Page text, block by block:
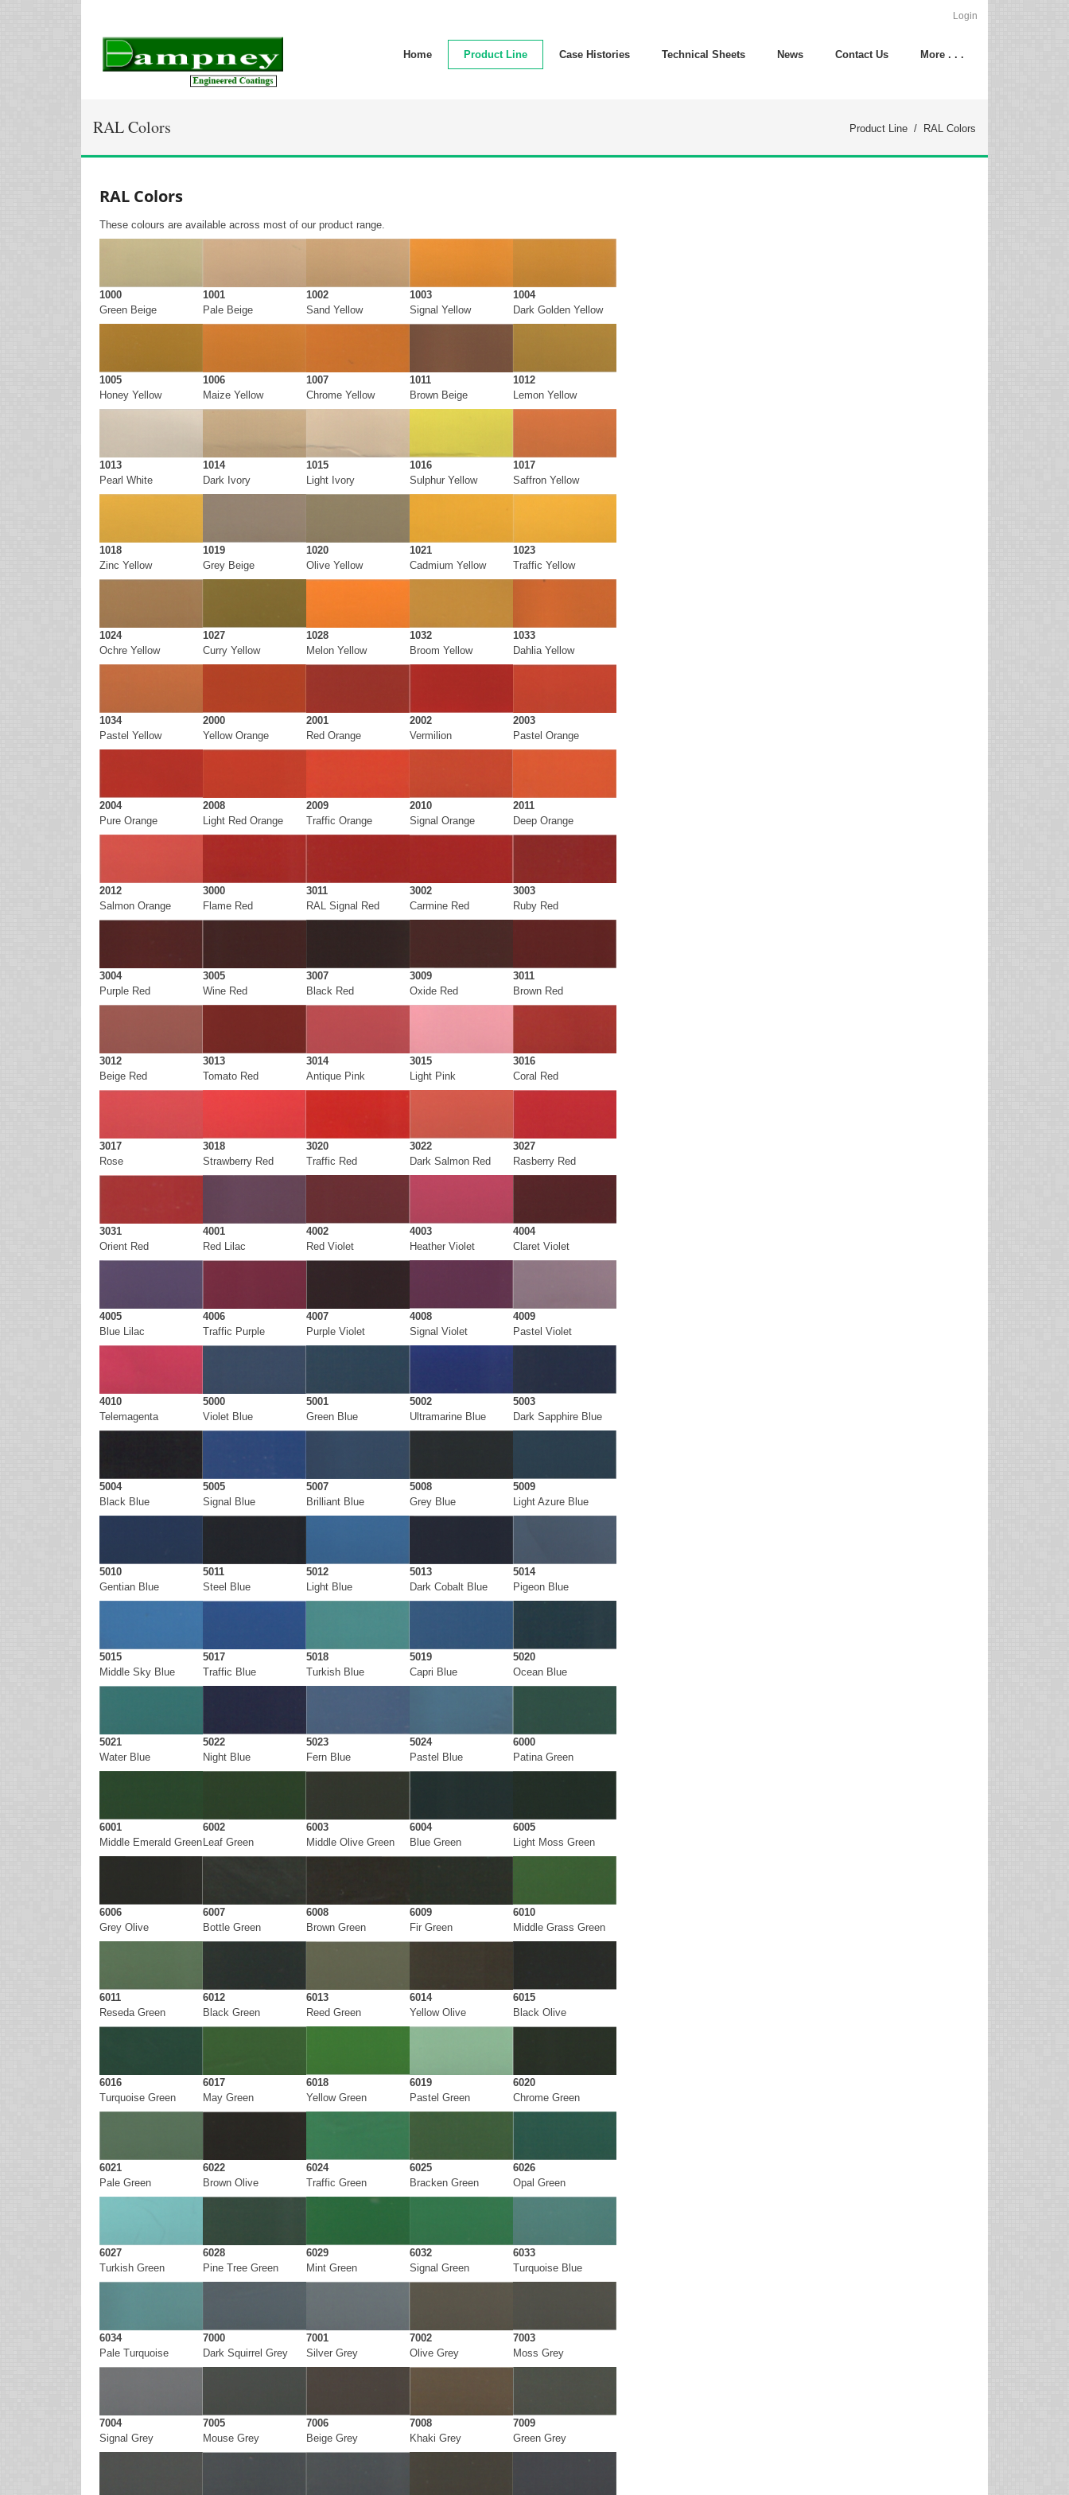
Login
Home Product Line Case Histories Technical Sheets News Contact Us More . . .
RAL Colors Product Line / RAL Colors
RAL Colors
These colours are available across most of our product range.
1000
Green Beige
1001
Pale Beige
1002
Sand Yellow
1003
Signal Yellow
1004
Dark Golden Yellow
1005
Honey Yellow
1006
Maize Yellow
1007
Chrome Yellow
1011
Brown Beige
1012
Lemon Yellow
1013
Pearl White
1014
Dark Ivory
1015
Light Ivory
1016
Sulphur Yellow
1017
Saffron Yellow
1018
Zinc Yellow
1019
Grey Beige
1020
Olive Yellow
1021
Cadmium Yellow
1023
Traffic Yellow
1024
Ochre Yellow
1027
Curry Yellow
1028
Melon Yellow
1032
Broom Yellow
1033
Dahlia Yellow
1034
Pastel Yellow
2000
Yellow Orange
2001
Red Orange
2002
Vermilion
2003
Pastel Orange
2004
Pure Orange
2008
Light Red Orange
2009
Traffic Orange
2010
Signal Orange
2011
Deep Orange
2012
Salmon Orange
3000
Flame Red
3011
RAL Signal Red
3002
Carmine Red
3003
Ruby Red
3004
Purple Red
3005
Wine Red
3007
Black Red
3009
Oxide Red
3011
Brown Red
3012
Beige Red
3013
Tomato Red
3014
Antique Pink
3015
Light Pink
3016
Coral Red
3017
Rose
3018
Strawberry Red
3020
Traffic Red
3022
Dark Salmon Red
3027
Rasberry Red
3031
Orient Red
4001
Red Lilac
4002
Red Violet
4003
Heather Violet
4004
Claret Violet
4005
Blue Lilac
4006
Traffic Purple
4007
Purple Violet
4008
Signal Violet
4009
Pastel Violet
4010
Telemagenta
5000
Violet Blue
5001
Green Blue
5002
Ultramarine Blue
5003
Dark Sapphire Blue
5004
Black Blue
5005
Signal Blue
5007
Brilliant Blue
5008
Grey Blue
5009
Light Azure Blue
5010
Gentian Blue
5011
Steel Blue
5012
Light Blue
5013
Dark Cobalt Blue
5014
Pigeon Blue
5015
Middle Sky Blue
5017
Traffic Blue
5018
Turkish Blue
5019
Capri Blue
5020
Ocean Blue
5021
Water Blue
5022
Night Blue
5023
Fern Blue
5024
Pastel Blue
6000
Patina Green
6001
Middle Emerald Green
6002
Leaf Green
6003
Middle Olive Green
6004
Blue Green
6005
Light Moss Green
6006
Grey Olive
6007
Bottle Green
6008
Brown Green
6009
Fir Green
6010
Middle Grass Green
6011
Reseda Green
6012
Black Green
6013
Reed Green
6014
Yellow Olive
6015
Black Olive
6016
Turquoise Green
6017
May Green
6018
Yellow Green
6019
Pastel Green
6020
Chrome Green
6021
Pale Green
6022
Brown Olive
6024
Traffic Green
6025
Bracken Green
6026
Opal Green
6027
Turkish Green
6028
Pine Tree Green
6029
Mint Green
6032
Signal Green
6033
Turquoise Blue
6034
Pale Turquoise
7000
Dark Squirrel Grey
7001
Silver Grey
7002
Olive Grey
7003
Moss Grey
7004
Signal Grey
7005
Mouse Grey
7006
Beige Grey
7008
Khaki Grey
7009
Green Grey